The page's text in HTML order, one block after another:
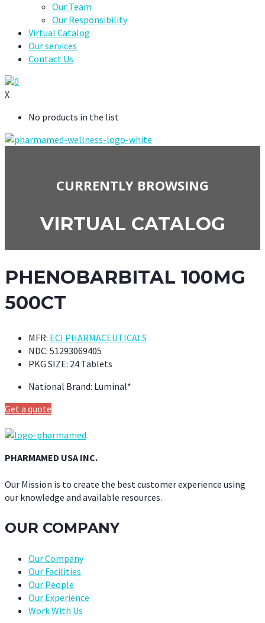
Our Team
Our Responsibility
Virtual Catalog
Our services
Contact Us
0
X
No products in the list
CURRENTLY BROWSING
VIRTUAL CATALOG
PHENOBARBITAL 100MG
500CT
MFR: ECI PHARMACEUTICALS
NDC: 51293069405
PKG SIZE: 24 Tablets
National Brand: Luminal*
Get a quote
PHARMAMED USA INC.
Our Mission is to create the best customer experience using
our knowledge and available resources.
OUR COMPANY
Our Company
Our Facilities
Our People
Our Experience
Work With Us